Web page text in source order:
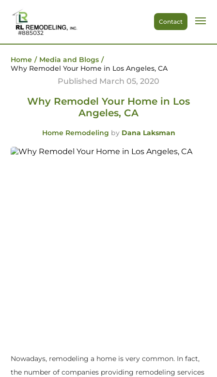
#885032
Contact
Home / Media and Blogs /
Why Remodel Your Home in Los Angeles, CA
Published March 05, 2020
Why Remodel Your Home in Los
Angeles, CA
Home Remodeling by Dana Laksman
Nowadays, remodeling a home is very common. In fact,
the number of companies providing remodeling services